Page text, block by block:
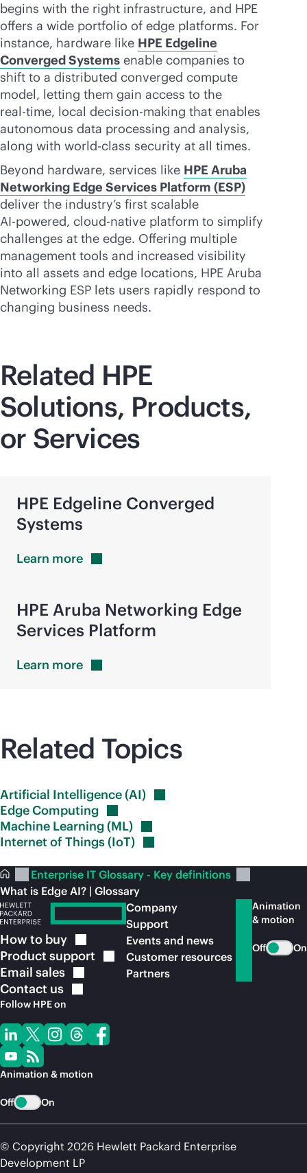
begins with the right infrastructure, and HPE
offers a wide portfolio of edge platforms. For
instance, hardware like HPE Edgeline
Converged Systems enable companies to
shift to a distributed converged compute
model, letting them gain access to the
real-time, local decision-making that enables
autonomous data processing and analysis,
along with world-class security at all times.
Beyond hardware, services like HPE Aruba
Networking Edge Services Platform (ESP)
deliver the industry’s first scalable
AI-powered, cloud-native platform to simplify
challenges at the edge. Offering multiple
management tools and increased visibility
into all assets and edge locations, HPE Aruba
Networking ESP lets users rapidly respond to
changing business needs.
Related HPE
Solutions, Products,
or Services
HPE Edgeline Converged
Systems
Learn more
HPE Aruba Networking Edge
Services Platform
Learn more
Related Topics
Artificial Intelligence(AI)
EdgeComputing
Machine Learning(ML)
Internet of Things(IoT)
Enterprise IT Glossary - Key definitions
What is Edge AI? | Glossary
How to buy
Product support
Email sales
Contact us
Follow HPE on
Animation & motion
Off On
Company
Support
Events and news
Customer resources
Partners
Animation
& motion
Off On
© Copyright 2026 Hewlett Packard Enterprise
Development LP